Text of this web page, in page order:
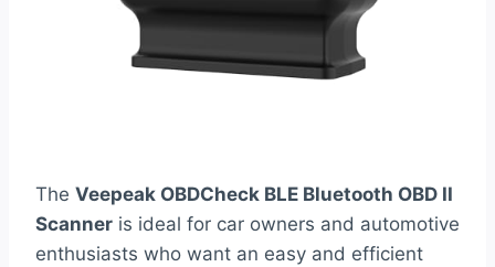
The Veepeak OBDCheck BLE Bluetooth OBD II
Scanner is ideal for car owners and automotive
enthusiasts who want an easy and efficient